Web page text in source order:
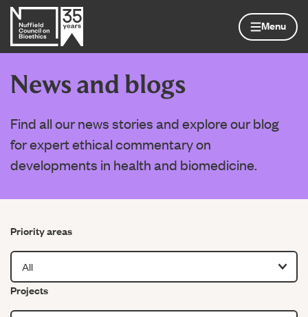
Home page
Menu
News and blogs
Find all our news stories and explore our blog
for expert ethical commentary on
developments in health and biomedicine.
Filter by
Priority areas
Filter by
Projects